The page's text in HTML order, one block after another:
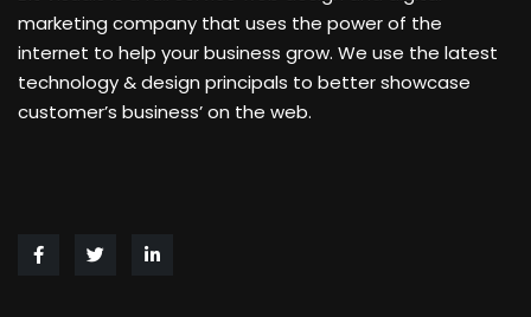
marketing company that uses the power of the
internet to help your business grow. We use the latest
technology & design principals to better showcase
customer’s business’ on the web.